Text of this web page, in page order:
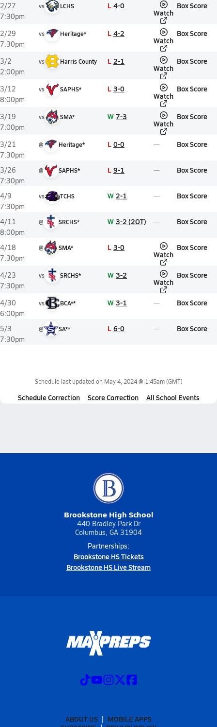
2/27
7:30pm
vs LCHS L 4-0
Watch
Box Score
2/29
7:30pm
vs Heritage* L 4-2
Watch
Box Score
3/2
2:00pm
vs Harris County L 2-1
Watch
Box Score
3/12
8:00pm
vs SAPHS* L 3-0
Watch
Box Score
3/19
7:00pm
vs SMA* W 7-3
Watch
Box Score
3/21
7:30pm
@ Heritage* L 0-0 Box Score
3/26
7:30pm
@ SAPHS* L 9-1 Box Score
4/9
7:30pm
vs TCHS W 2-1 Box Score
4/11
8:00pm
@ SRCHS* W 3-2 (2OT) Box Score
4/18
7:30pm
@ SMA* L 3-0
Watch
Box Score
4/23
7:30pm
vs SRCHS* W 3-2
Watch
Box Score
4/30
6:00pm
vs BCA** W 3-1 Box Score
5/3
7:30pm
@ SA** L 6-0 Box Score
Schedule last updated on May 4, 2024 @ 1:45am(GMT)
Schedule Correction Score Correction All School Events
Brookstone High School
440 Bradley Park Dr
Columbus, GA 31904
Partnerships:
Brookstone HS Tickets
Brookstone HS Live Stream
ABOUT US
MOBILE APPS